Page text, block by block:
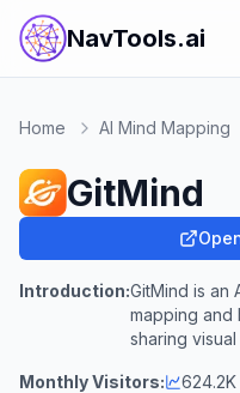
NavTools.ai
Home AI Mind Mapping
GitMind
Introduction:GitMind is an
mapping and
sharing visual
Monthly Visitors: 624.2K